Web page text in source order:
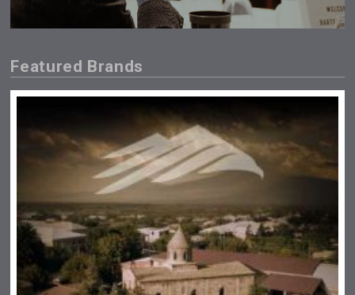
Featured Brands